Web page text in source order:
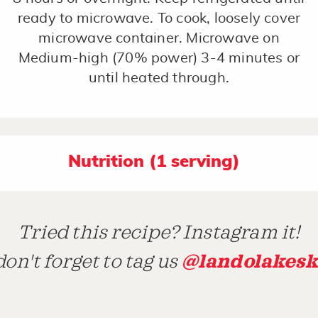
ready to microwave. To cook, loosely cover
microwave container. Microwave on
Medium-high (70% power) 3-4 minutes or
until heated through.
Nutrition (1 serving)
Tried this recipe? Instagram it!
forget to tag us